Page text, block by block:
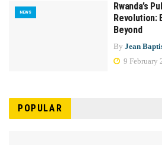
NEWS
Rwanda’s
Revolution:
Beyond
By Jean
9 February
POPULAR